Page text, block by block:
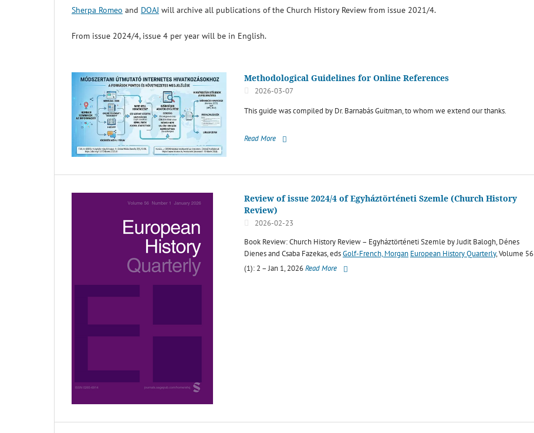
Sherpa Romeo and DOAJ will archive all publications of the Church History Review from issue 2021/4.
From issue 2024/4, issue 4 per year will be in English.
Methodological Guidelines for Online References
2026-03-07
This guide was compiled by Dr. Barnabás Guitman, to whom we extend our thanks.
Read More
Review of issue 2024/4 of Egyháztörténeti Szemle (Church History
Review)
2026-02-23
Book Review: Church History Review – Egyháztörténeti Szemle by Judit Balogh, Dénes
Dienes and Csaba Fazekas, edsGolf-French, Morgan European History Quarterly, Volume 56
(1): 2 – Jan 1, 2026Read More